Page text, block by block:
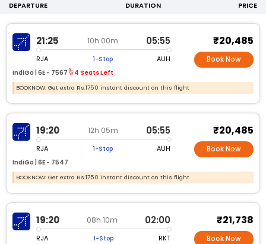
DEPARTURE DURATION PRICE
21:25 10h 00m 05:55
RJA 1-Stop AUH
IndiGo | 6E - 7567 4 Seats Left
₹20,485
Book Now
BOOKNOW: Get extra Rs.1750 instant discount on this flight
19:20 12h 05m 05:55
RJA 1-Stop AUH
IndiGo | 6E - 7547
₹20,485
Book Now
BOOKNOW: Get extra Rs.1750 instant discount on this flight
19:20 08h 10m 02:00
RJA 1-Stop RKT
₹21,738
Book Now